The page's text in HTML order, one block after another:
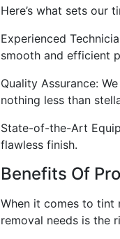
Here’s what sets our
Experienced
smooth and efficient
Quality Assurance:
nothing less than
State-of-the-Art
flawless finish.
Benefits Of
When it comes to tint
removal needs is the